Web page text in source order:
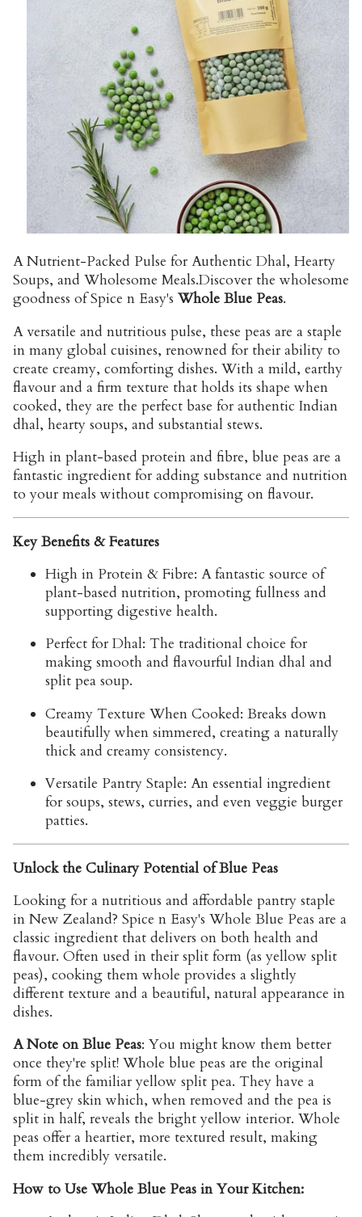
A Nutrient-Packed Pulse for Authentic Dhal, Hearty
Soups, and Wholesome Meals.Discover the wholesome
goodness of Spice n Easy's Whole Blue Peas.
A versatile and nutritious pulse, these peas are a staple
in many global cuisines, renowned for their ability to
create creamy, comforting dishes. With a mild, earthy
flavour and a firm texture that holds its shape when
cooked, they are the perfect base for authentic Indian
dhal, hearty soups, and substantial stews.
High in plant-based protein and fibre, blue peas are a
fantastic ingredient for adding substance and nutrition
to your meals without compromising on flavour.
Key Benefits & Features
High in Protein & Fibre: A fantastic source of
plant-based nutrition, promoting fullness and
supporting digestive health.
Perfect for Dhal: The traditional choice for
making smooth and flavourful Indian dhal and
split pea soup.
Creamy Texture When Cooked: Breaks down
beautifully when simmered, creating a naturally
thick and creamy consistency.
Versatile Pantry Staple: An essential ingredient
for soups, stews, curries, and even veggie burger
patties.
Unlock the Culinary Potential of Blue Peas
Looking for a nutritious and affordable pantry staple
in New Zealand? Spice n Easy's Whole Blue Peas are a
classic ingredient that delivers on both health and
flavour. Often used in their split form (as yellow split
peas), cooking them whole provides a slightly
different texture and a beautiful, natural appearance in
dishes.
A Note on Blue Peas: You might know them better
once they're split! Whole blue peas are the original
form of the familiar yellow split pea. They have a
blue-grey skin which, when removed and the pea is
split in half, reveals the bright yellow interior. Whole
peas offer a heartier, more textured result, making
them incredibly versatile.
How to Use Whole Blue Peas in Your Kitchen: